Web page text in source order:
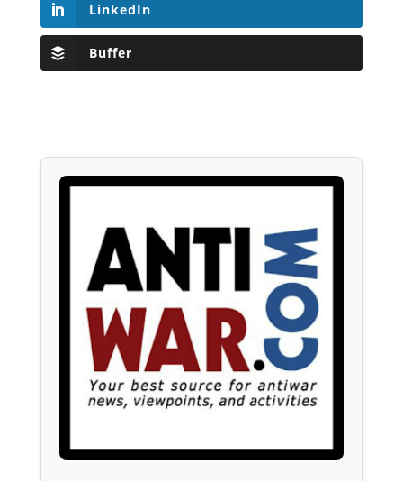
LinkedIn
Buffer